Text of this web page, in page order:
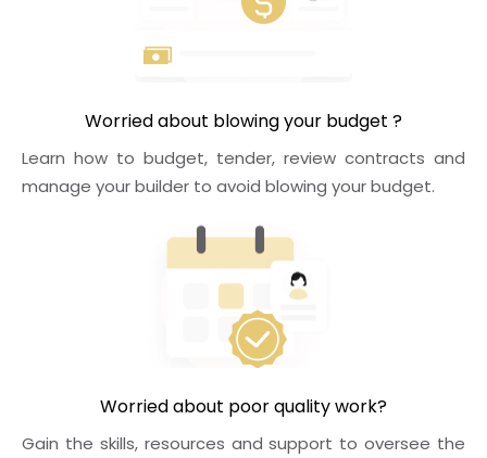
Worried about blowing your budget ?
Learn how to budget, tender, review contracts and
manage your builder to avoid blowing your budget.
Worried about poor quality work?
Gain the skills, resources and support to oversee the